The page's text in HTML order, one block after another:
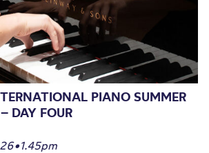
PIANO SUMMER
DAY FOUR
•1.45pm